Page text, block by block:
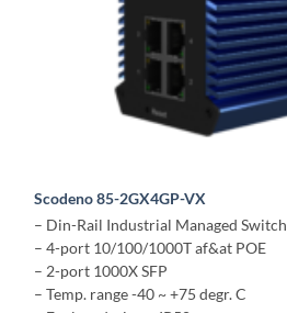
Scodeno 85-2GX4GP-VX
– Din-Rail Industrial Managed Switch
– 4-port 10/100/1000T af&at POE
– 2-port 1000X SFP
– Temp. range -40 ~ +75 degr. C